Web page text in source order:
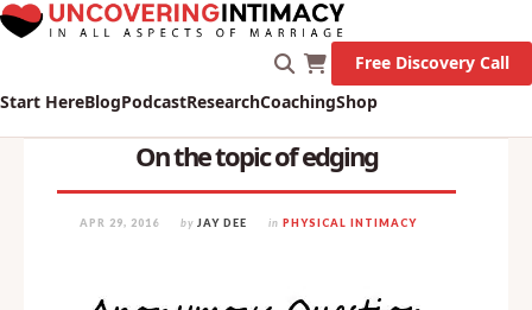
Start HereBlogPodcastResearchCoachingShop
Free Discovery Call
On the topic of edging
APR 29, 2016 by JAY DEE in PHYSICAL INTIMACY